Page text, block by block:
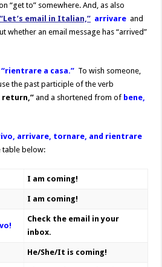
“get to” somewhere. And, as also
“Let’s email in Italian,” arrivare and
whether an email message has “arrived”
“rientrare a casa.” To wish someone,
the past participle of the verb
return,” and a shortened from of bene,
arrivare, tornare, and rientrare
table below:
I am coming!
I am coming!
Check the email in your
inbox.
He/She/It is coming!